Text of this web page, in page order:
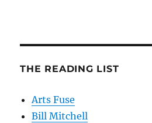
THE READING LIST
Arts Fuse
Bill Mitchell